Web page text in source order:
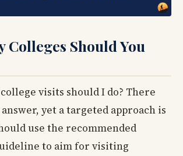
Colleges Should You
college visits should I do? There
answer, yet a targeted approach is
use the recommended
to aim for visiting